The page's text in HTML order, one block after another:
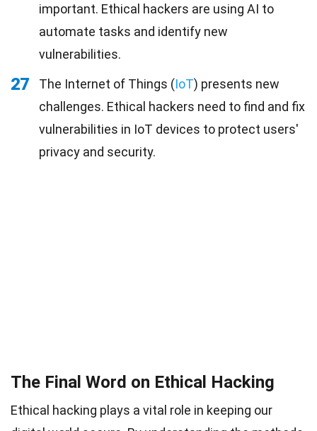
important. Ethical hackers are using AI to
automate tasks and identify new
vulnerabilities.
27 The Internet of Things (IoT) presents new
challenges. Ethical hackers need to find and fix
vulnerabilities in IoT devices to protect users'
privacy and security.
The Final Word on Ethical Hacking
Ethical hacking plays a vital role in keeping our